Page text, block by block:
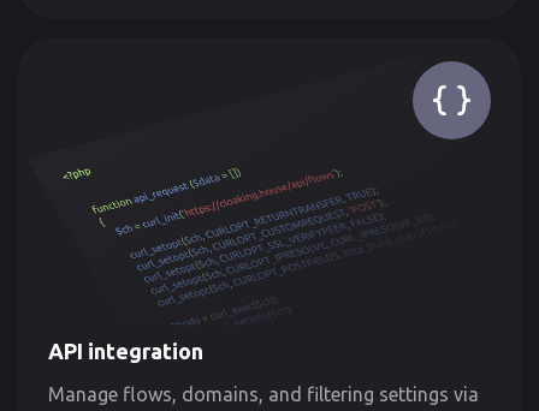
API integration
Manage flows, domains, and filtering settings via